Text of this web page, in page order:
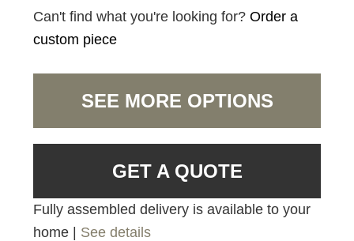
Can't find what you're looking for?Order a
custom piece
SEE MORE OPTIONS
GET A QUOTE
Fully assembled delivery is available to your
home | See details